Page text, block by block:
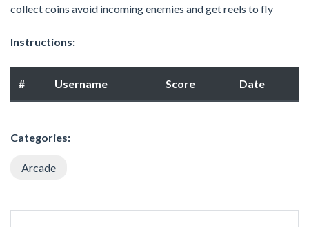
collect coins avoid incoming enemies and get reels to fly
Instructions:
# Username Score Date
Categories:
Arcade